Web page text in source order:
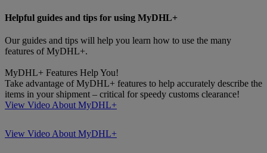
Helpful guides and tips for using MyDHL+
Our guides and tips will help you learn how to use the many
features of MyDHL+.
MyDHL+ Features Help You!
Take advantage of MyDHL+ features to help accurately describe the
items in your shipment – critical for speedy customs clearance!
View Video About MyDHL+
View Video About MyDHL+